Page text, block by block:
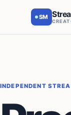
SM
INDEPENDENT